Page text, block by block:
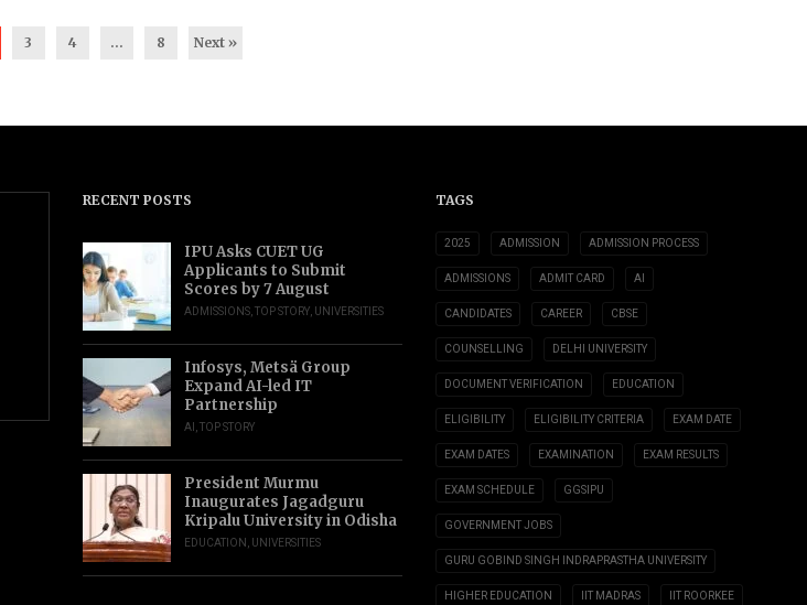
3 4 … 8 Next »
RECENT POSTS
IPU Asks CUET UG
Applicants to Submit
Scores by 7 August
ADMISSIONS TOP STORY UNIVERSITIES
Infosys, Metsä Group
Expand AI-led IT
Partnership
AI TOP STORY
President Murmu
Inaugurates Jagadguru
Kripalu University in Odisha
EDUCATION UNIVERSITIES
TAGS
2025 ADMISSION ADMISSION PROCESS
ADMISSIONS ADMIT CARD AI
CANDIDATES CAREER CBSE
COUNSELLING DELHI UNIVERSITY
DOCUMENT VERIFICATION EDUCATION
ELIGIBILITY ELIGIBILITY CRITERIA EXAM DATE
EXAM DATES EXAMINATION EXAM RESULTS
EXAM SCHEDULE GGSIPU
GOVERNMENT JOBS
GURU GOBIND SINGH INDRAPRASTHA UNIVERSITY
HIGHER EDUCATION IIT MADRAS IIT ROORKEE